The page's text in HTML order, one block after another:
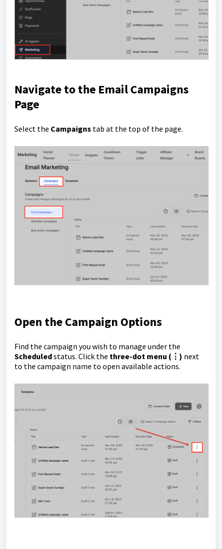
Navigate to the Email Campaigns
Page
Select the Campaigns tab at the top of the page.
Open the Campaign Options
Find the campaign you wish to manage under the
Scheduledstatus. Click the three-dot menu (⋮) next
to the campaign name to open available actions.